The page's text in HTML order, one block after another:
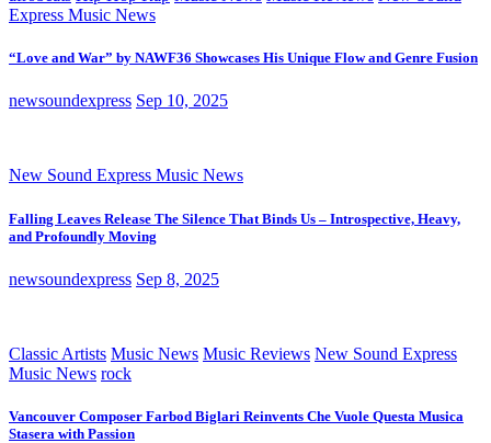
Express Music News
“Love and War” by NAWF36 Showcases His Unique Flow and Genre Fusion
newsoundexpress Sep 10, 2025
New Sound Express Music News
Falling Leaves Release The Silence That Binds Us – Introspective, Heavy,
and Profoundly Moving
newsoundexpress Sep 8, 2025
Classic Artists Music News Music Reviews New Sound Express
Music News rock
Vancouver Composer Farbod Biglari Reinvents Che Vuole Questa Musica
Stasera with Passion